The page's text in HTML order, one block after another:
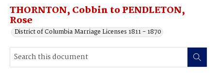
THORNTON, Cobbin to PENDLETON,
Rose
District of Columbia Marriage Licenses 1811 - 1870